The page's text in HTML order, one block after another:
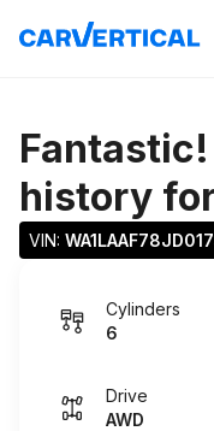
history
VIN:
Cylinders
6
Drive
AWD